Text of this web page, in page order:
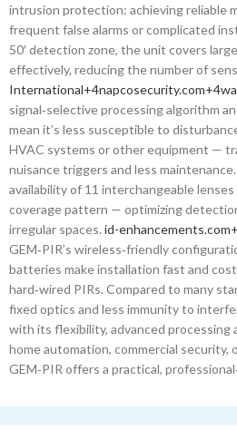
intrusion protection: achieving reliable
frequent false alarms or complicated
50′ detection zone, the unit covers
effectively, reducing the number of
International+4napcosecurity.com+4
signal‑selective processing algorithm
mean it’s less susceptible to
HVAC systems or other equipment —
nuisance triggers and less maintenance.
availability of 11 interchangeable
coverage pattern — optimizing
irregular spaces. id-enhancements.com
GEM‑PIR’s wireless‑friendly
batteries make installation fast and
hard‑wired PIRs. Compared to many
fixed optics and less immunity to
with its flexibility, advanced processing
home automation, commercial security,
GEM‑PIR offers a practical,